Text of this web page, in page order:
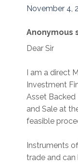
November 4,
Anonymous
Dear Sir
I am a direct
Investment
Asset Backed
and Sale at
feasible
Instruments
trade and